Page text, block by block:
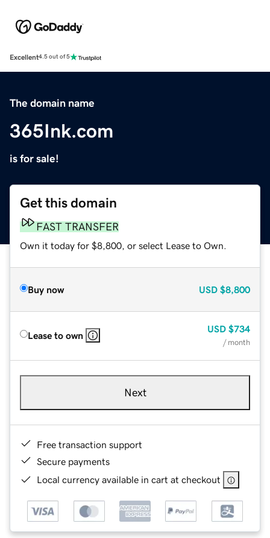
Excellent4.5 out of 5
The domain name
365Ink.com
is for sale!
Get this domain
FAST TRANSFER
Own it today for $8,800, or select Lease to Own.
Buy now USD $8,800
Lease to own
USD $734
/ month
Next
Free transaction support
Secure payments
Local currency available in cart at checkout